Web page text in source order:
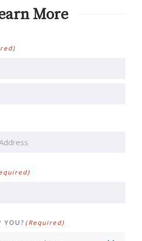
More
YOU? (Required)